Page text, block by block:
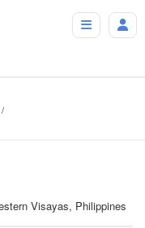
Visayas, Philippines